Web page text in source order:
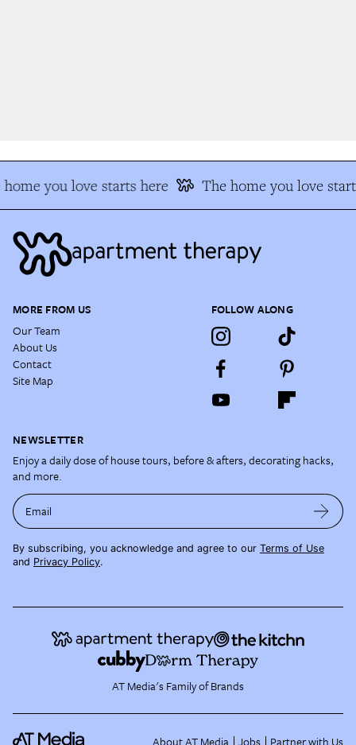
you love starts here The home you love
MORE FROM US
Our Team
About Us
Contact
Site Map
FOLLOW ALONG
NEWSLETTER
Enjoy a daily dose of house tours, before & afters, decorating hacks,
and more.
Email
By subscribing, you acknowledge and agree to our Terms of Use
and Privacy Policy.
AT Media's Family of Brands